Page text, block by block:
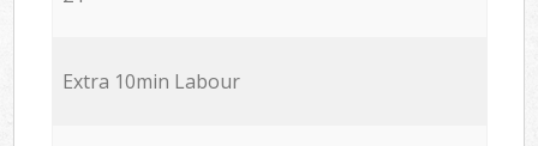
Extra 10min Labour